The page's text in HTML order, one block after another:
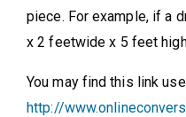
piece. For example, if a
x 2 feetwide x 5 feet
You may find this link
http://